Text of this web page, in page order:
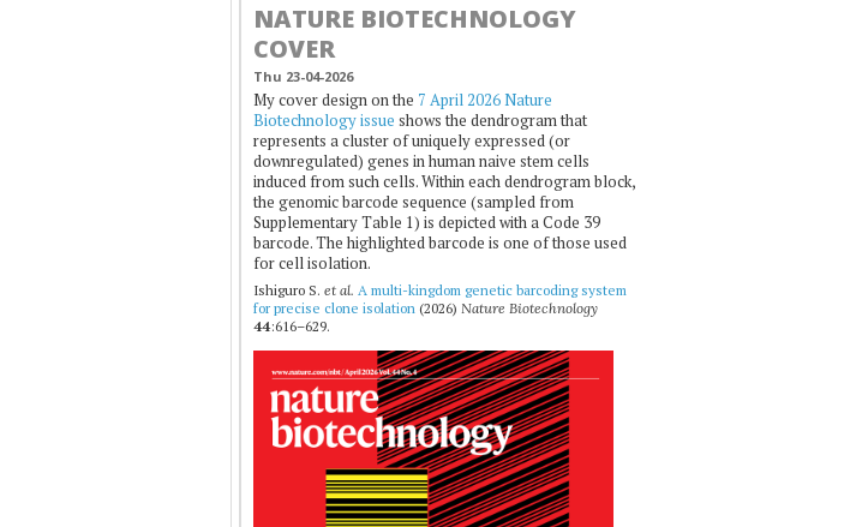
NATURE BIOTECHNOLOGY
COVER
Thu 23-04-2026
My cover design on the 7 April 2026 Nature
Biotechnology issue shows the dendrogram that
represents a cluster of uniquely expressed (or
downregulated) genes in human naive stem cells
induced from such cells. Within each dendrogram block,
the genomic barcode sequence (sampled from
Supplementary Table 1) is depicted with a Code 39
barcode. The highlighted barcode is one of those used
for cell isolation.
Ishiguro S. et al. A multi-kingdom genetic barcoding system
for precise clone isolation(2026) Nature Biotechnology
44:616–629.